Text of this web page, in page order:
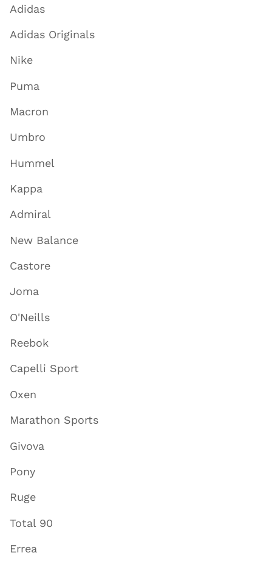
Adidas
Adidas Originals
Nike
Puma
Macron
Umbro
Hummel
Kappa
Admiral
New Balance
Castore
Joma
O'Neills
Reebok
Capelli Sport
Oxen
Marathon Sports
Givova
Pony
Ruge
Total 90
Errea